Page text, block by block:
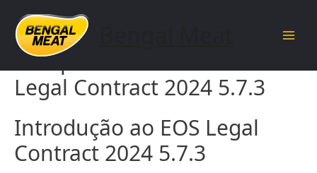
content
Complete Guide to EOS
Legal Contract 2024 5.7.3
Introdução ao EOS Legal
Contract 2024 5.7.3